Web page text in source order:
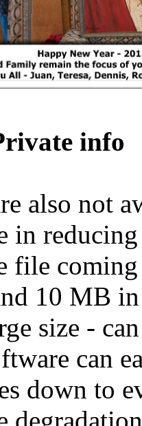
info
also not
in
file
10 MB
size -
can
down to